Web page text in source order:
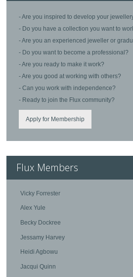
- Are you inspired to develop your
- Do you have a collection you want to
- Are you an experienced jeweller or
- Do you want to become a professional?
- Are you ready to make it work?
- Are you good at working with others?
- Can you work with independence?
- Ready to join the Flux community?
Apply for Membership
Flux Members
Vicky Forrester
Alex Yule
Becky Dockree
Jessamy Harvey
Heidi Agbowu
Jacqui Quinn